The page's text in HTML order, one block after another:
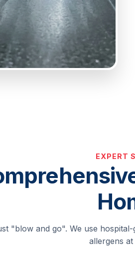
EXPERT
"blow and go". We use
allergens